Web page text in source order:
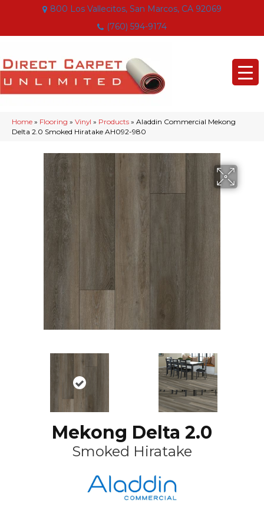
800 Los Vallecitos, San Marcos, CA 92069
(760) 594-9174
Home » Flooring » Vinyl » Products » Aladdin Commercial Mekong
Delta 2.0 Smoked Hiratake AH092-980
Mekong Delta 2.0
Smoked Hiratake